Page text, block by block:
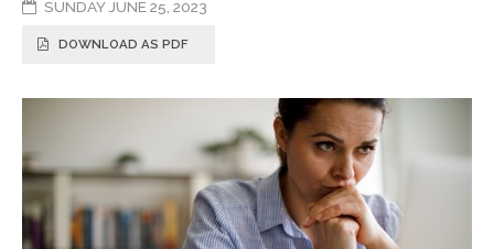
SUNDAY JUNE 25, 2023
DOWNLOAD AS PDF